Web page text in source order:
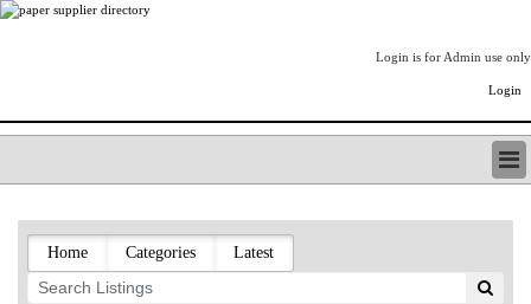
Login is for Admin use only
Login
LISTING TYPES
ORDER (BASIC LISTING)
PAPERITALO SUPPLIER DIRECTORY
Home Categories Latest